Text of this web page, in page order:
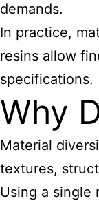
demands.
In practice,
resins allow
specifications.
Why
Material
textures,
Using a single